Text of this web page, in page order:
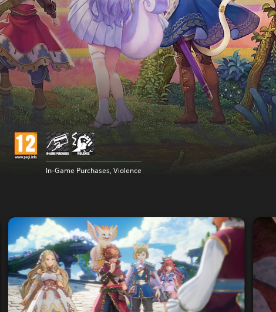
In-Game Purchases, Violence